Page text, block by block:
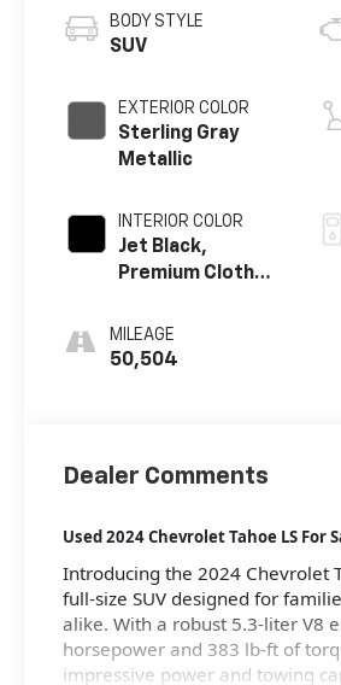
BODY STYLE
SUV
EXTERIOR COLOR
Sterling Gray
Metallic
INTERIOR COLOR
Jet Black,
Premium Cloth
MILEAGE
50,504
Dealer Comments
Used 2024 Chevrolet Tahoe LS For
Introducing the 2024 Chevrolet
full-size SUV designed for
alike. With a robust 5.3-liter V8
horsepower and 383 lb-ft of
impressive power and towing